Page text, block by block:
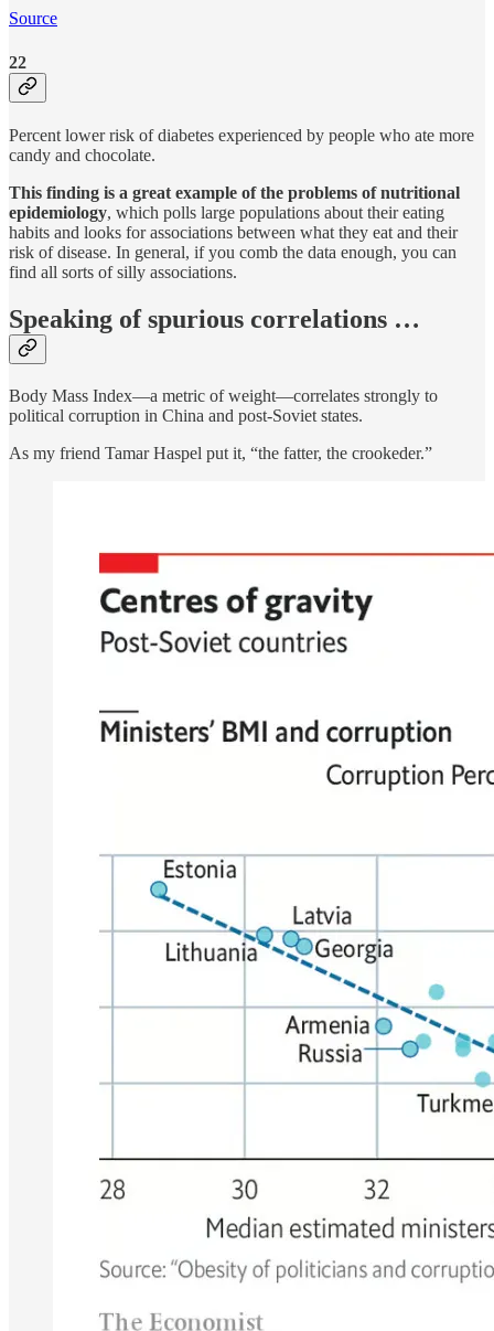
Source
22
Percent lower risk of diabetes experienced by people who ate more
candy and chocolate.
This finding is a great example of the problems of nutritional
epidemiology, which polls large populations about their eating
habits and looks for associations between what they eat and their
risk of disease. In general, if you comb the data enough, you can
find all sorts of silly associations.
Speaking of spurious correlations …
Body Mass Index—a metric of weight—correlates strongly to
political corruption in China and post-Soviet states.
As my friend Tamar Haspel put it, “the fatter, the crookeder.”